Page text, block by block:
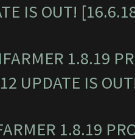
IS OUT!
1.8.19
UPDATE IS
1.8.19